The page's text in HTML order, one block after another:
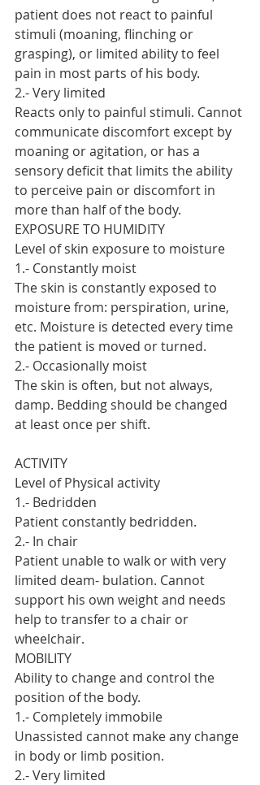
patient does not react to painful
stimuli (moaning, flinching or
grasping), or limited ability to feel
pain in most parts of his body.
2.- Very limited
Reacts only to painful stimuli. Cannot
communicate discomfort except by
moaning or agitation, or has a
sensory deficit that limits the ability
to perceive pain or discomfort in
more than half of the body.
EXPOSURE TO HUMIDITY
Level of skin exposure to moisture
1.- Constantly moist
The skin is constantly exposed to
moisture from: perspiration, urine,
etc. Moisture is detected every time
the patient is moved or turned.
2.- Occasionally moist
The skin is often, but not always,
damp. Bedding should be changed
at least once per shift.
ACTIVITY
Level of Physical activity
1.- Bedridden
Patient constantly bedridden.
2.- In chair
Patient unable to walk or with very
limited deam- bulation. Cannot
support his own weight and needs
help to transfer to a chair or
wheelchair.
MOBILITY
Ability to change and control the
position of the body.
1.- Completely immobile
Unassisted cannot make any change
in body or limb position.
2.- Very limited